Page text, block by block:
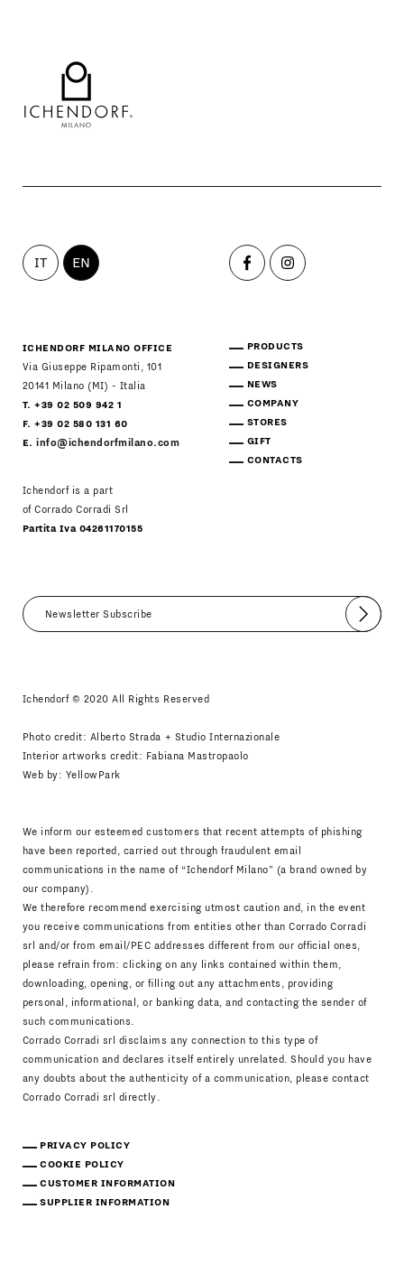
IT EN
ICHENDORF MILANO OFFICE
Via Giuseppe Ripamonti, 101
20141 Milano (MI) - Italia
T. +39 02 509 942 1
F. +39 02 580 131 60
E.info@ichendorfmilano.com
Ichendorf is a part
of Corrado Corradi Srl
Partita Iva 04261170155
PRODUCTS
DESIGNERS
NEWS
COMPANY
STORES
GIFT
CONTACTS
Submit
Ichendorf © 2020 All Rights Reserved
Photo credit: Alberto Strada + Studio Internazionale
Interior artworks credit: Fabiana Mastropaolo
Web by: YellowPark
We inform our esteemed customers that recent attempts of phishing
have been reported, carried out through fraudulent email
communications in the name of “Ichendorf Milano” (a brand owned by
our company).
We therefore recommend exercising utmost caution and, in the event
you receive communications from entities other than Corrado Corradi
srl and/or from email/PEC addresses different from our official ones,
please refrain from: clicking on any links contained within them,
downloading, opening, or filling out any attachments, providing
personal, informational, or banking data, and contacting the sender of
such communications.
Corrado Corradi srl disclaims any connection to this type of
communication and declares itself entirely unrelated. Should you have
any doubts about the authenticity of a communication, please contact
Corrado Corradi srl directly.
PRIVACY POLICY
COOKIE POLICY
CUSTOMER INFORMATION
SUPPLIER INFORMATION